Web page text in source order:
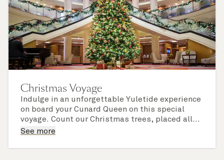
Christmas Voyage
Indulge in an unforgettable Yuletide experience
on board your Cunard Queen on this special
voyage. Count our Christmas trees, placed all
around the ship and dressed to sparkling
decorations, twinkling lights, and festive
Look out for festive activities and - if you sail
enjoy a magnificent celebratory feast, in
See more